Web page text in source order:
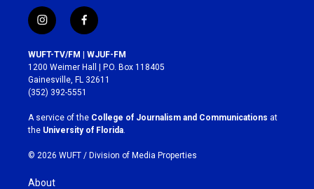
i
n
s
t
a
g
r
a
m
f
a
c
e
b
o
k
WUFT-TV/FM | WJUF-FM
1200 Weimer Hall | P.O. Box 118405
Gainesville, FL 32611
(352) 392-5551
A service of the College of Journalism and Communications at
the University of Florida
© 2026 WUFT / Division of Media Properties
About